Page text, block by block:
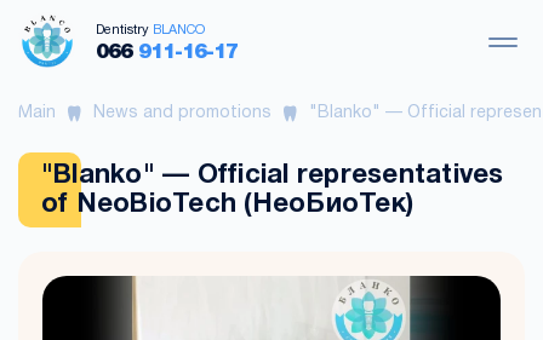
Dentistry BLANCO
066911-16-17
Main News and promotions "Blanko" — Official
"Blanko" — Official representatives
of NeoBioTech (НеоБиоТек)